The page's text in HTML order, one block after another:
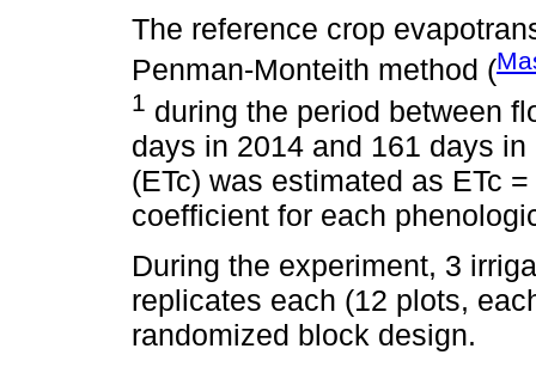
The reference crop
Penman-Monteith method (
1 during the period between
days in 2014 and 161 days
(ETc) was estimated as ETc
coefficient for each
During the experiment, 3
replicates each (12 plots,
randomized block design.